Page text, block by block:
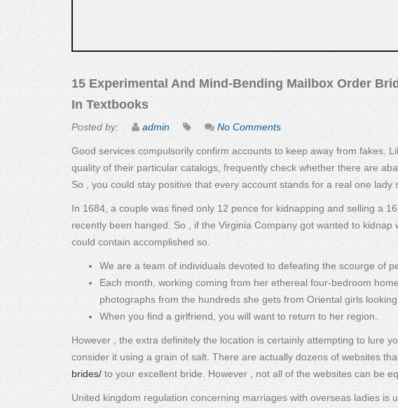
15 Experimental And Mind-Bending Mailbox Order
In Textbooks
Posted by: admin No Comments
Good services compulsorily confirm accounts to keep away from fakes.
quality of their particular catalogs, frequently check whether there are
So , you could stay positive that every account stands for a real one lady
In 1684, a couple was fined only 12 pence for kidnapping and selling a
recently been hanged. So , if the Virginia Company got wanted to
could contain accomplished so.
We are a team of individuals devoted to defeating the scourge of
Each month, working coming from her ethereal four-bedroom
photographs from the hundreds she gets from Oriental girls
When you find a girlfriend, you will want to return to her region.
However , the extra definitely the location is certainly attempting to lure
consider it using a grain of salt. There are actually dozens of websites
brides/ to your excellent bride. However , not all of the websites can be
United kingdom regulation concerning marriages with overseas ladies is